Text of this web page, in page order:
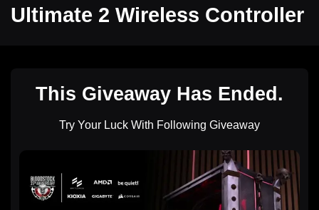
Ultimate 2 Wireless Controller
This Giveaway Has Ended.
Try Your Luck With Following Giveaway